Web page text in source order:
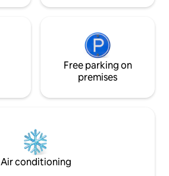
Free parking on
premises
Air conditioning